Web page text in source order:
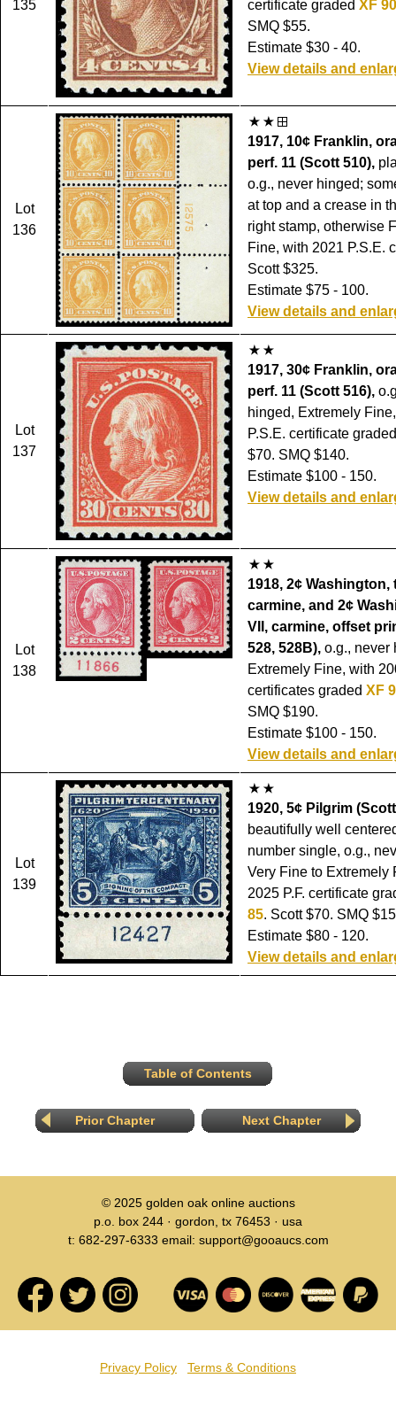
135
certificate graded XF 90
SMQ $55.
Estimate $30 - 40.
View details and
Lot
136
1917, 10¢ Franklin,
perf. 11 (Scott 510),
o.g., never hinged;
at top and a crease in
right stamp, otherwise
Fine, with 2021 P.S.E.
Scott $325.
Estimate $75 - 100.
View details and
Lot
137
1917, 30¢ Franklin,
perf. 11 (Scott 516),
hinged, Extremely
P.S.E. certificate
$70. SMQ $140.
Estimate $100 - 150.
View details and
Lot
138
1918, 2¢ Washington,
carmine, and 2¢
VII, carmine, offset
528, 528B), o.g., never
Extremely Fine, with
certificates graded XF
SMQ $190.
Estimate $100 - 150.
View details and
Lot
139
1920, 5¢ Pilgrim
beautifully well
number single, o.g.,
Very Fine to Extremely
2025 P.F. certificate
85. Scott $70. SMQ
Estimate $80 - 120.
View details and
Table of Contents
Prior Chapter Next Chapter
© 2025 golden oak online auctions
p.o. box 244 · gordon, tx 76453 · usa
t: 682-297-6333 email: support@gooaucs.com
Privacy Policy Terms & Conditions